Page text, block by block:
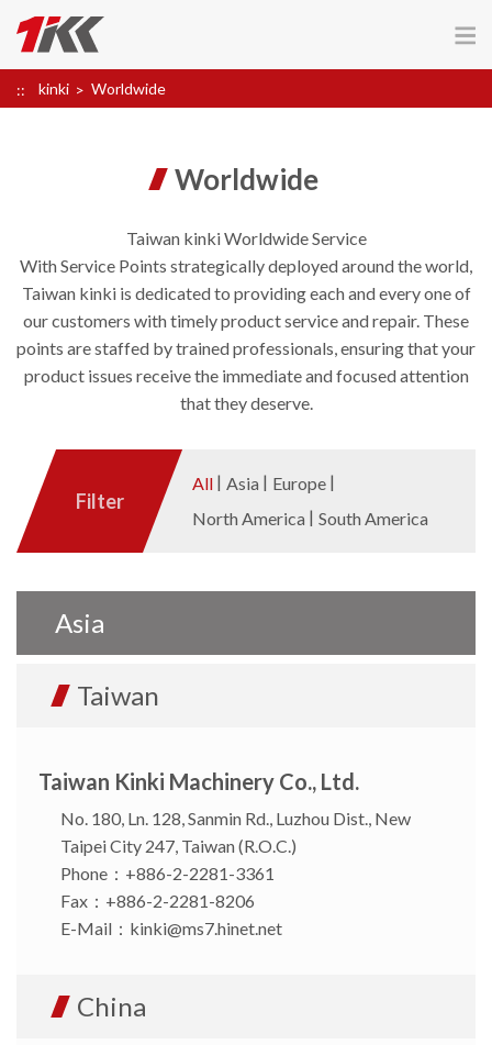
kinki Worldwide
Worldwide
Taiwan kinki Worldwide Service
With Service Points strategically deployed around the world,
Taiwan kinki is dedicated to providing each and every one of
our customers with timely product service and repair. These
points are staffed by trained professionals, ensuring that your
product issues receive the immediate and focused attention
that they deserve.
Filter
All Asia
Europe
North America
South America
Asia
Taiwan
Taiwan Kinki Machinery Co., Ltd.
No. 180, Ln. 128, Sanmin Rd., Luzhou Dist., New
Taipei City 247, Taiwan (R.O.C.)
Phone：+886-2-2281-3361
Fax：+886-2-2281-8206
E-Mail： kinki@ms7.hinet.net
China